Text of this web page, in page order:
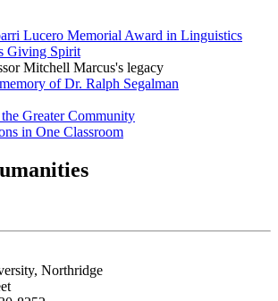
Lucero Memorial Award in Linguistics
Giving Spirit
Mitchell Marcus's legacy
of Dr. Ralph Segalman
Greater Community
in One Classroom
Northridge